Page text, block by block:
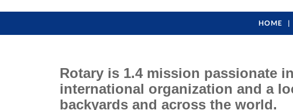
HOME
Rotary is 1.4 mission passionate
international organization and a
backyards and across the world.